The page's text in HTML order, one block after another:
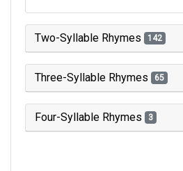
Two-Syllable Rhymes 142
Three-Syllable Rhymes 65
Four-Syllable Rhymes 3